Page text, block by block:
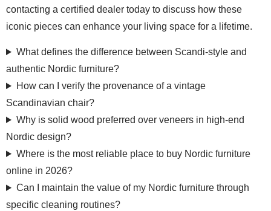
contacting a certified dealer today to discuss how these
iconic pieces can enhance your living space for a lifetime.
What defines the difference between Scandi-style and
authentic Nordic furniture?
How can I verify the provenance of a vintage
Scandinavian chair?
Why is solid wood preferred over veneers in high-end
Nordic design?
Where is the most reliable place to buy Nordic furniture
online in 2026?
Can I maintain the value of my Nordic furniture through
specific cleaning routines?